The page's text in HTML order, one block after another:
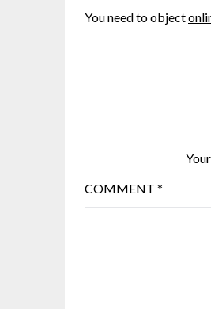
You need to object
COMMENT *